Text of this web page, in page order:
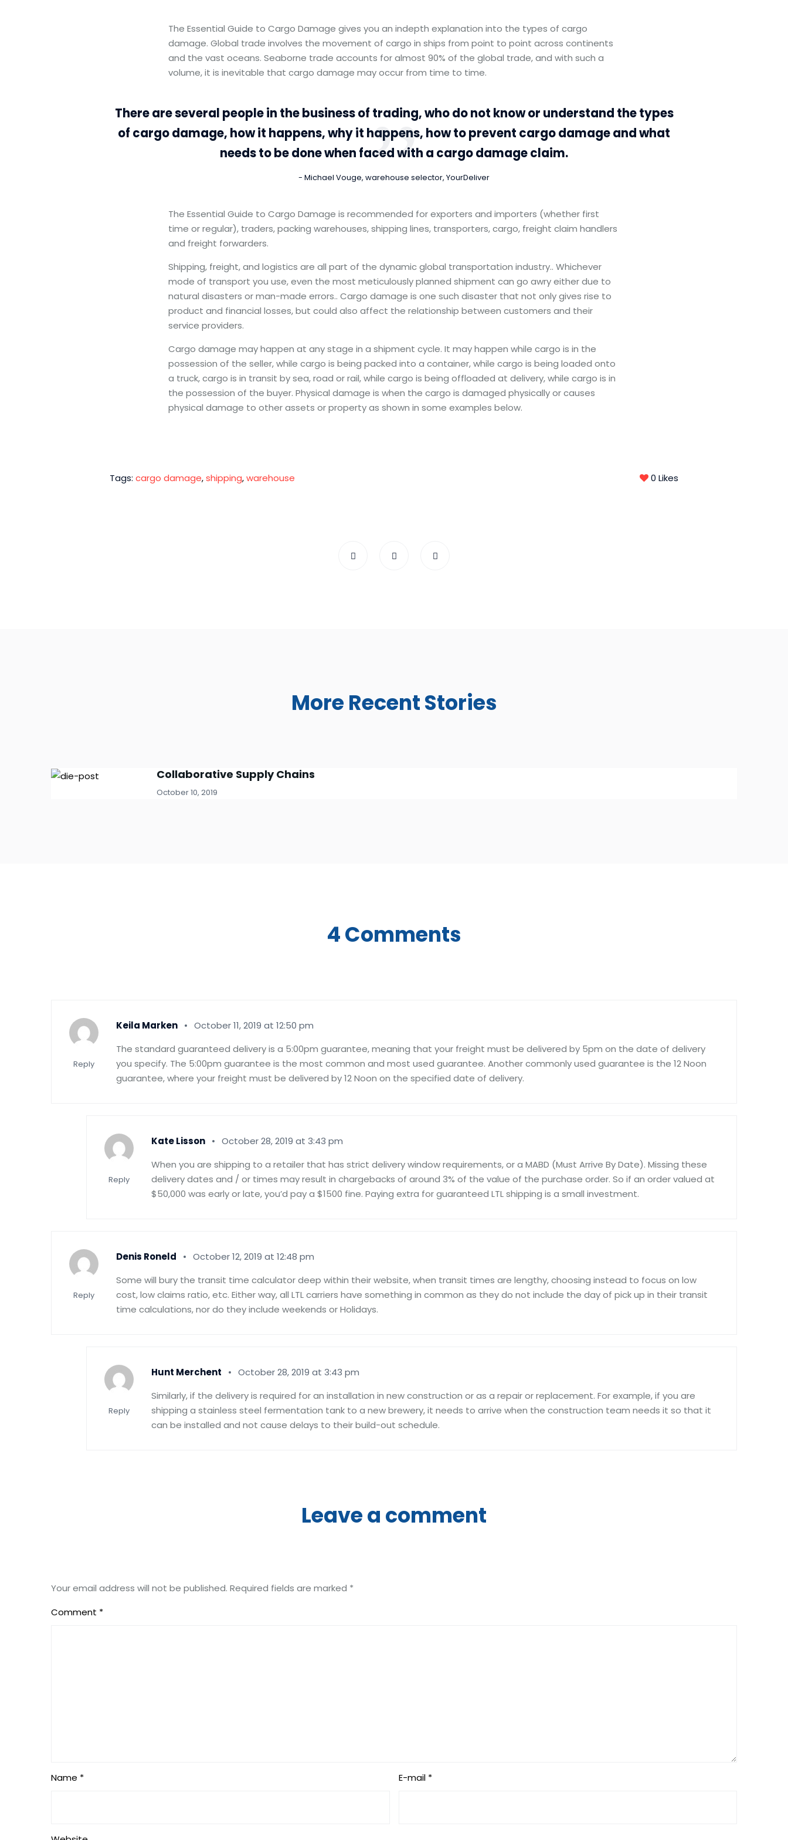
The Essential Guide to Cargo Damage gives you an indepth explanation into the types of cargo
damage. Global trade involves the movement of cargo in ships from point to point across continents
and the vast oceans. Seaborne trade accounts for almost 90% of the global trade, and with such a
volume, it is inevitable that cargo damage may occur from time to time.
There are several people in the business of trading, who do not know or understand the types
of cargo damage, how it happens, why it happens, how to prevent cargo damage and what
needs to be done when faced with a cargo damage claim.
Michael Vouge, warehouse selector, YourDeliver
The Essential Guide to Cargo Damage is recommended for exporters and importers (whether first
time or regular), traders, packing warehouses, shipping lines, transporters, cargo, freight claim handlers
and freight forwarders.
Shipping, freight, and logistics are all part of the dynamic global transportation industry.. Whichever
mode of transport you use, even the most meticulously planned shipment can go awry either due to
natural disasters or man-made errors.. Cargo damage is one such disaster that not only gives rise to
product and financial losses, but could also affect the relationship between customers and their
service providers.
Cargo damage may happen at any stage in a shipment cycle. It may happen while cargo is in the
possession of the seller, while cargo is being packed into a container, while cargo is being loaded onto
a truck, cargo is in transit by sea, road or rail, while cargo is being offloaded at delivery, while cargo is in
the possession of the buyer. Physical damage is when the cargo is damaged physically or causes
physical damage to other assets or property as shown in some examples below.
Tags: cargo damage,shipping,warehouse 0 Likes
More Recent Stories
Collaborative Supply Chains
October 10, 2019
4 Comments
Keila Marken
October 11, 2019 at 12:50 pm
The standard guaranteed delivery is a 5:00pm guarantee, meaning that your freight must be delivered by 5pm on the date of delivery
you specify. The 5:00pm guarantee is the most common and most used guarantee. Another commonly used guarantee is the 12 Noon
guarantee, where your freight must be delivered by 12 Noon on the specified date of delivery.
Reply
Kate Lisson
October 28, 2019 at 3:43 pm
When you are shipping to a retailer that has strict delivery window requirements, or a MABD (Must Arrive By Date). Missing these
delivery dates and / or times may result in chargebacks of around 3% of the value of the purchase order. So if an order valued at
$50,000 was early or late, you’d pay a $1500 fine. Paying extra for guaranteed LTL shipping is a small investment.
Reply
Denis Roneld
October 12, 2019 at 12:48 pm
Some will bury the transit time calculator deep within their website, when transit times are lengthy, choosing instead to focus on low
cost, low claims ratio, etc. Either way, all LTL carriers have something in common as they do not include the day of pick up in their transit
time calculations, nor do they include weekends or Holidays.
Reply
Hunt Merchent
October 28, 2019 at 3:43 pm
Similarly, if the delivery is required for an installation in new construction or as a repair or replacement. For example, if you are
shipping a stainless steel fermentation tank to a new brewery, it needs to arrive when the construction team needs it so that it
can be installed and not cause delays to their build-out schedule.
Reply
Leave a comment
Your email address will not be published. Required fields are marked *
Comment *
Name * E-mail *